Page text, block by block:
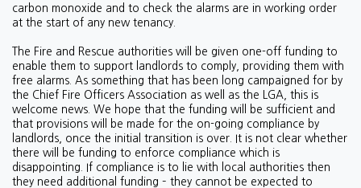
carbon monoxide and to check the alarms are in working order
at the start of any new tenancy.
The Fire and Rescue authorities will be given one-off funding to
enable them to support landlords to comply, providing them with
free alarms. As something that has been long campaigned for by
the Chief Fire Officers Association as well as the LGA, this is
welcome news. We hope that the funding will be sufficient and
that provisions will be made for the on-going compliance by
landlords, once the initial transition is over. It is not clear whether
there will be funding to enforce compliance which is
disappointing. If compliance is to lie with local authorities then
they need additional funding – they cannot be expected to